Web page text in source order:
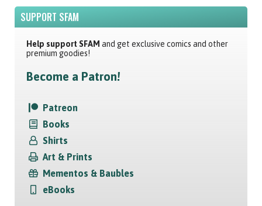
SUPPORT SFAM
Help support SFAM and get exclusive comics and other
premium goodies!
Become a Patron!
Patreon
Books
Shirts
Art & Prints
Mementos & Baubles
eBooks